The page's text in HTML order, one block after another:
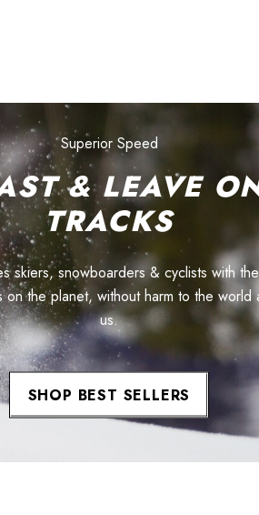
Superior Speed
& LEAVE
TRACKS
skiers, snowboarders & cyclists with
on the planet, without harm to the world
us.
SHOP BEST SELLERS